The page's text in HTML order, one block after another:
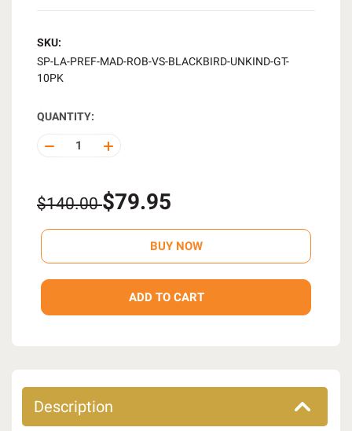
SKU:
SP-LA-PREF-MAD-ROB-VS-BLACKBIRD-UNKIND-GT-
10PK
QUANTITY:
DECREASE INCREASE
$140.00$79.95
Description